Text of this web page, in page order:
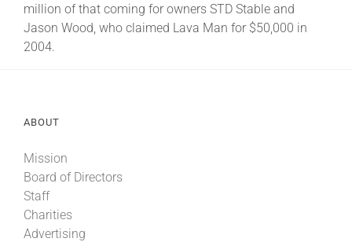
Legislative
News & Media
About
million of that coming for owners STD Stable and
Jason Wood, who claimed Lava Man for $50,000 in
2004.
ABOUT
Mission
Board of Directors
Staff
Charities
Advertising